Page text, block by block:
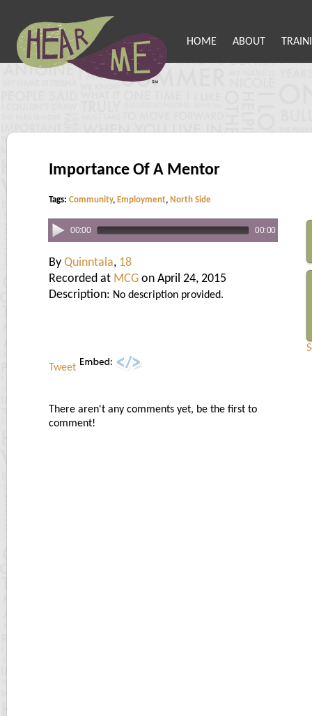
HOME ABOUT
Importance Of A Mentor
Tags: Community, Employment, North Side
00:00 00:00
By Quinntala, 18
Recorded at MCG on April 24, 2015
Description: No description provided.
Tweet
There aren't any comments yet, be the first to
comment!